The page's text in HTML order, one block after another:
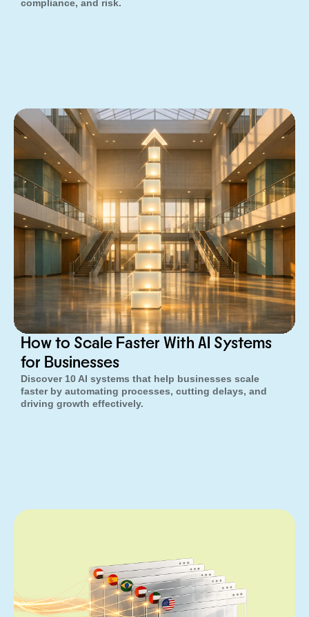
compliance, and risk.
How to Scale Faster With AI Systems
for Businesses
Discover 10 AI systems that help businesses scale
faster by automating processes, cutting delays, and
driving growth effectively.